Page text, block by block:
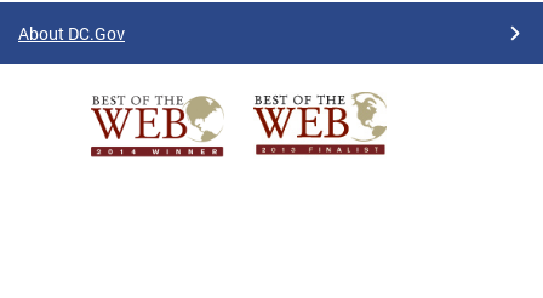
About DC.Gov